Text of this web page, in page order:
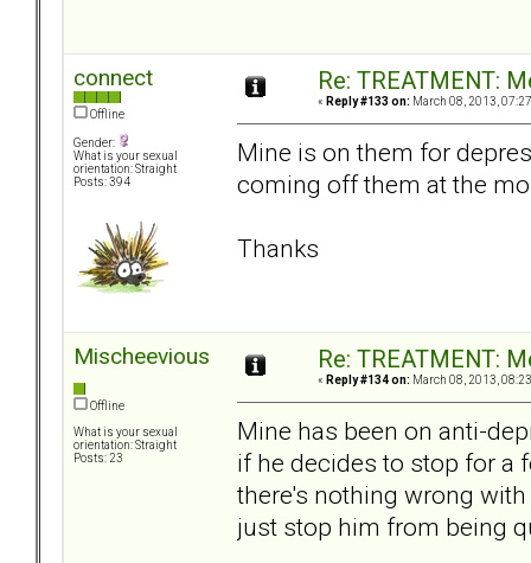
connect
Offline
Gender:
What is your sexual
orientation: Straight
Posts: 394
Re: TREATMENT:
« Reply #133 on: March 08, 2013,
Mine is on them for
coming off them at the
Thanks
Mischeevious
Offline
What is your sexual
orientation: Straight
Posts: 23
Re: TREATMENT:
« Reply #134 on: March 08, 2013,
Mine has been on anti-
if he decides to stop for a
there's nothing wrong
just stop him from being